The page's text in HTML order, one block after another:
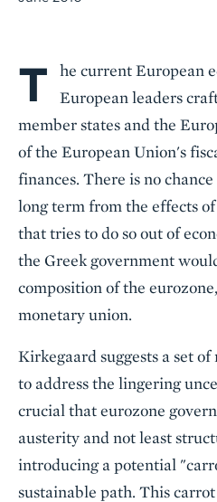
Body
T
he current European
European leaders
member states and the
of the European Union's
finances. There is no
long term from the effects
that tries to do so out of
the Greek government
composition of the
monetary union.
Kirkegaard suggests a set
to address the lingering
crucial that eurozone
austerity and not least
introducing a potential
sustainable path. This